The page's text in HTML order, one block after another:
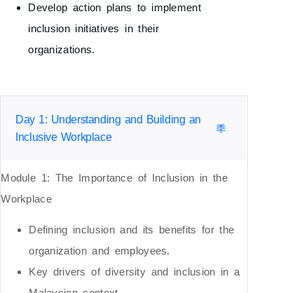
Develop action plans to implement
inclusion initiatives in their
organizations.
Day 1: Understanding and Building an
Inclusive Workplace
Module 1: The Importance of Inclusion in the
Workplace
Defining inclusion and its benefits for the
organization and employees.
Key drivers of diversity and inclusion in a